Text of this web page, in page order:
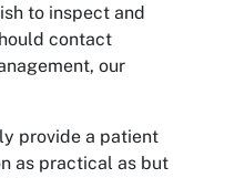
to inspect and
contact
our
provide a patient
as practical as but